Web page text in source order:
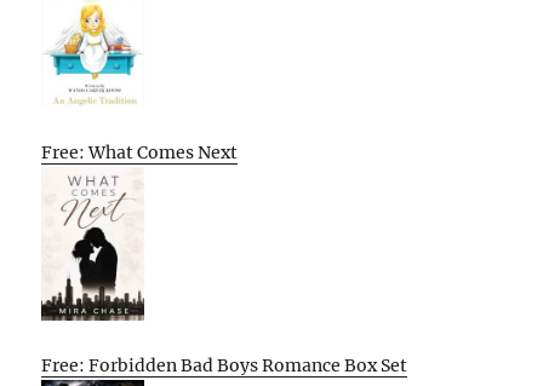
Free: What Comes Next
Free: Forbidden Bad Boys Romance Box Set